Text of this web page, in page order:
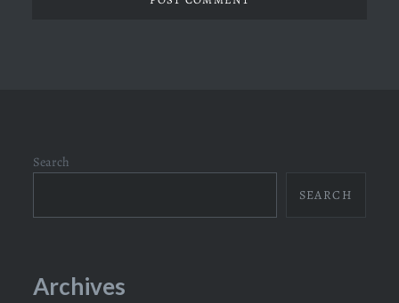
Search
SEARCH
Archives